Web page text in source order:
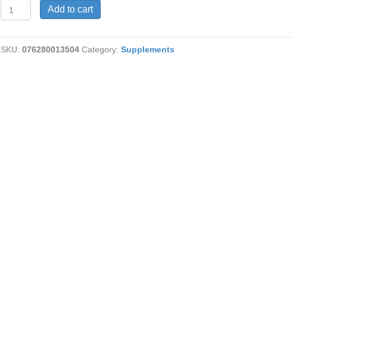
Shavegrass
mg
quantity
Add to cart
SKU:076280013504 Category:Supplements